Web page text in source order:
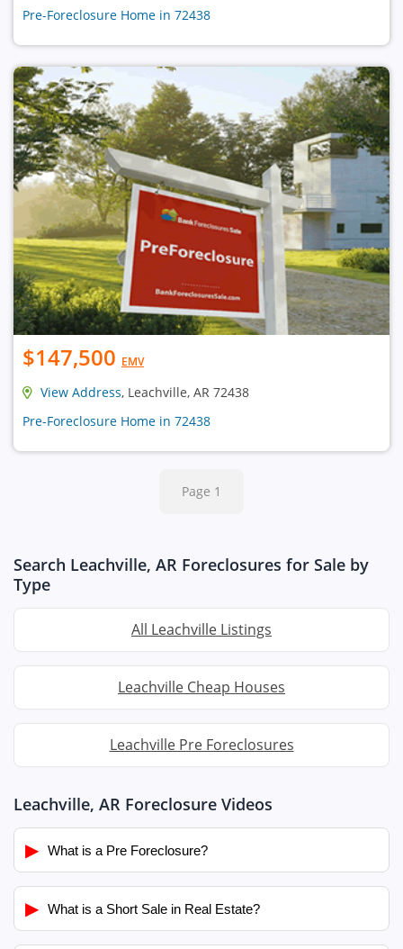
Pre-Foreclosure Home in 72438
$147,500 EMV
View Address, Leachville, AR 72438
Pre-Foreclosure Home in 72438
Page 1
Search Leachville, AR Foreclosures for Sale by
Type
All Leachville Listings
Leachville Cheap Houses
Leachville Pre Foreclosures
Leachville, AR Foreclosure Videos
▶ What is a Pre Foreclosure?
▶ What is a Short Sale in Real Estate?